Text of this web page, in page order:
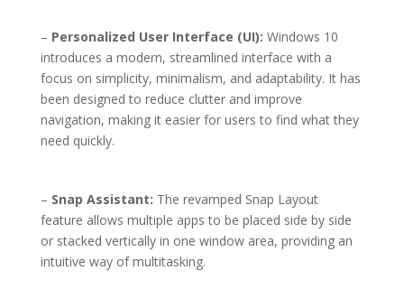
– Personalized User Interface (UI): Windows 10
introduces a modern, streamlined interface with a
focus on simplicity, minimalism, and adaptability. It has
been designed to reduce clutter and improve
navigation, making it easier for users to find what they
need quickly.
– Snap Assistant: The revamped Snap Layout
feature allows multiple apps to be placed side by side
or stacked vertically in one window area, providing an
intuitive way of multitasking.